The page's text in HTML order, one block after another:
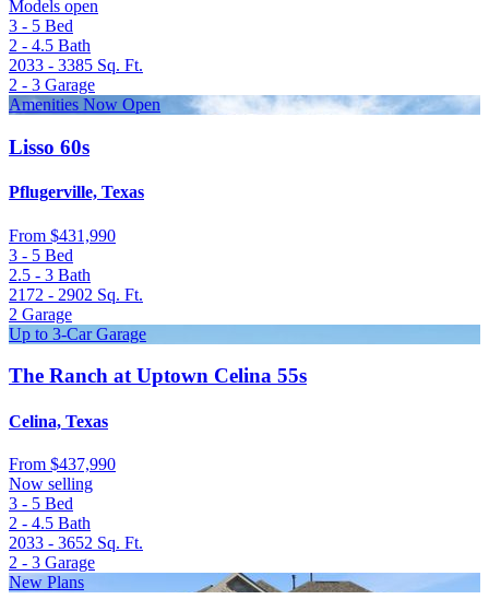
Models open
3 - 5 Bed
2 - 4.5 Bath
2033 - 3385 Sq. Ft.
2 - 3 Garage
Amenities Now Open
Lisso 60s
Pflugerville, Texas
From $431,990
3 - 5 Bed
2.5 - 3 Bath
2172 - 2902 Sq. Ft.
2 Garage
Up to 3-Car Garage
The Ranch at Uptown Celina 55s
Celina, Texas
From $437,990
Now selling
3 - 5 Bed
2 - 4.5 Bath
2033 - 3652 Sq. Ft.
2 - 3 Garage
New Plans